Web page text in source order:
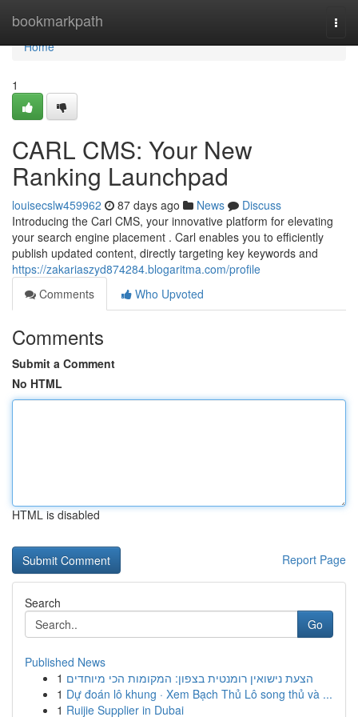
bookmarkpath
Home
Home
1
CARL CMS: Your New
Ranking Launchpad
louisecslw459962 87 days ago News
Discuss
Introducing the Carl CMS, your innovative platform for elevating
your search engine placement . Carl enables you to efficiently
publish updated content, directly targeting key keywords and
https://zakariaszyd874284.blogaritma.com/profile
Comments
Who Upvoted
Comments
Submit a Comment
No HTML
HTML is disabled
Report Page
Search
Go
Published News
1 הצעת נישואין רומנטית בצפון: המקומות הכי מיוחדים
1 Dự đoán lô khung · Xem Bạch Thủ Lô song thủ và ...
1 Ruijie Supplier in Dubai